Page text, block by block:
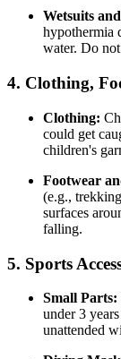
Wetsuits
hypothermia
water. Do
4. Clothing,
Clothing:
could get
children's
Footwear
(e.g.,
surfaces
falling.
5. Sports
Small Parts:
under 3
unattended